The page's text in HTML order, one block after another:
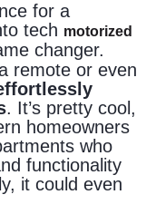
for a
tech motorized
changer.
remote or even
. It’s pretty cool,
homeowners
who
functionality
it could even